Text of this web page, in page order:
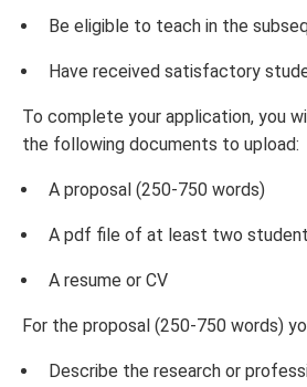
Be eligible to teach in the
Have received satisfactory
To complete your application, you
the following documents to upload:
A proposal (250-750 words)
A pdf file of at least two
A resume or CV
For the proposal (250-750 words)
Describe the research or